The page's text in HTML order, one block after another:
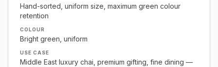
Hand-sorted, uniform size, maximum green colour
retention
COLOUR
Bright green, uniform
USE CASE
Middle East luxury chai, premium gifting, fine dining —